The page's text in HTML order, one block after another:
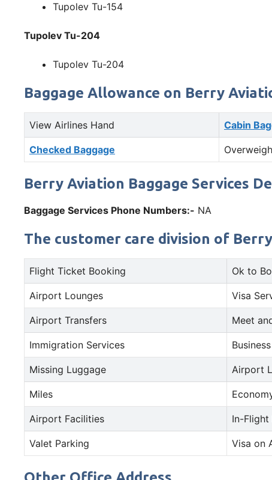
Tupolev Tu-154
Tupolev Tu-204
Tupolev Tu-204
Baggage Allowance on Berry
View Airlines Hand Cabin
Checked Baggage
Berry Aviation Baggage Services
Baggage Services Phone Numbers:- NA
The customer care division of
Flight Ticket Booking Ok to
Airport Lounges Visa
Airport Transfers Meet
Immigration Services
Missing Luggage Airport
Miles
Airport Facilities In-Flight
Valet Parking Visa on